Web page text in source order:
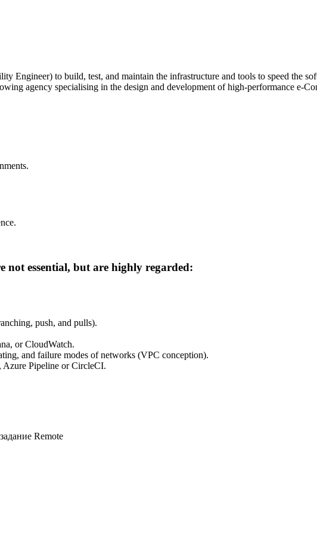
Engineer) to build, test, and maintain the infrastructure and tools to speed the
agency specialising in the design and development of high-performance e-
not essential, but are highly regarded:
push, and pulls).
or CloudWatch.
and failure modes of networks (VPC conception).
Azure Pipeline or CircleCI.
Remote